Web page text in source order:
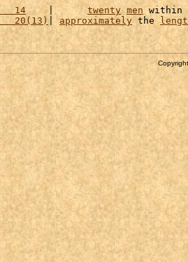
14
    |
twenty men within
20(13)
| approximately the